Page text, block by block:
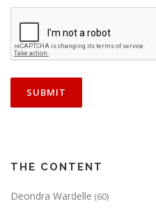
THE CONTENT
Deondra Wardelle (60)